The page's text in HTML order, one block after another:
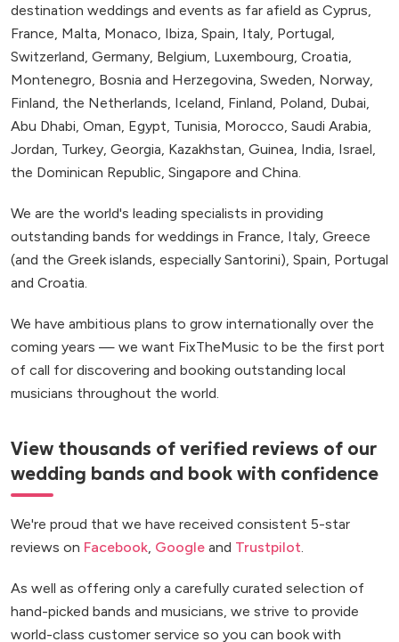
destination weddings and events as far afield as Cyprus,
France, Malta, Monaco, Ibiza, Spain, Italy, Portugal,
Switzerland, Germany, Belgium, Luxembourg, Croatia,
Montenegro, Bosnia and Herzegovina, Sweden, Norway,
Finland, the Netherlands, Iceland, Finland, Poland, Dubai,
Abu Dhabi, Oman, Egypt, Tunisia, Morocco, Saudi Arabia,
Jordan, Turkey, Georgia, Kazakhstan, Guinea, India, Israel,
the Dominican Republic, Singapore and China.
We are the world's leading specialists in providing
outstanding bands for weddings in France, Italy, Greece
(and the Greek islands, especially Santorini), Spain, Portugal
and Croatia.
We have ambitious plans to grow internationally over the
coming years — we want FixTheMusic to be the first port
of call for discovering and booking outstanding local
musicians throughout the world.
View thousands of verified reviews of our
wedding bands and book with confidence
We're proud that we have received consistent 5-star
reviews on Facebook, Google and Trustpilot.
As well as offering only a carefully curated selection of
hand-picked bands and musicians, we strive to provide
world-class customer service so you can book with